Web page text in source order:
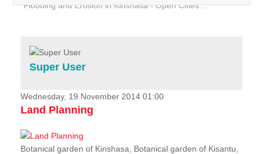
Flooding and Erosion in Kinshasa - Open Cities ...
Home
Services
Projects
News & Stories
Super User
Wednesday, 19 November 2014 01:00
Land Planning
Botanical garden of Kinshasa, Botanical garden of Kisantu,